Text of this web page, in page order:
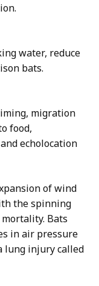
water, reduce
bats.
migration
food,
echolocation
of wind
the spinning
Bats
in air pressure
lung injury called